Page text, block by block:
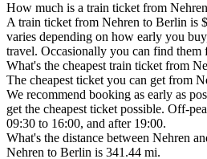
How much is a train ticket from
A train ticket from Nehren to Berlin is
varies depending on how early you
travel. Occasionally you can find them
What's the cheapest train ticket from
The cheapest ticket you can get from
We recommend booking as early as
get the cheapest ticket possible. Off-
09:30 to 16:00, and after 19:00.
What's the distance between Nehren
Nehren to Berlin is 341.44 mi.